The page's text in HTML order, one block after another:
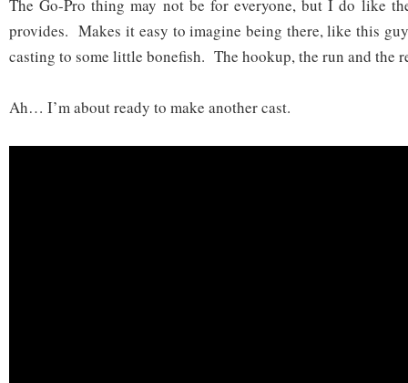
The Go-Pro thing may not be for everyone, but I do like
provides. Makes it easy to imagine being there, like this
casting to some little bonefish. The hookup, the run and the
Ah… I’m about ready to make another cast.